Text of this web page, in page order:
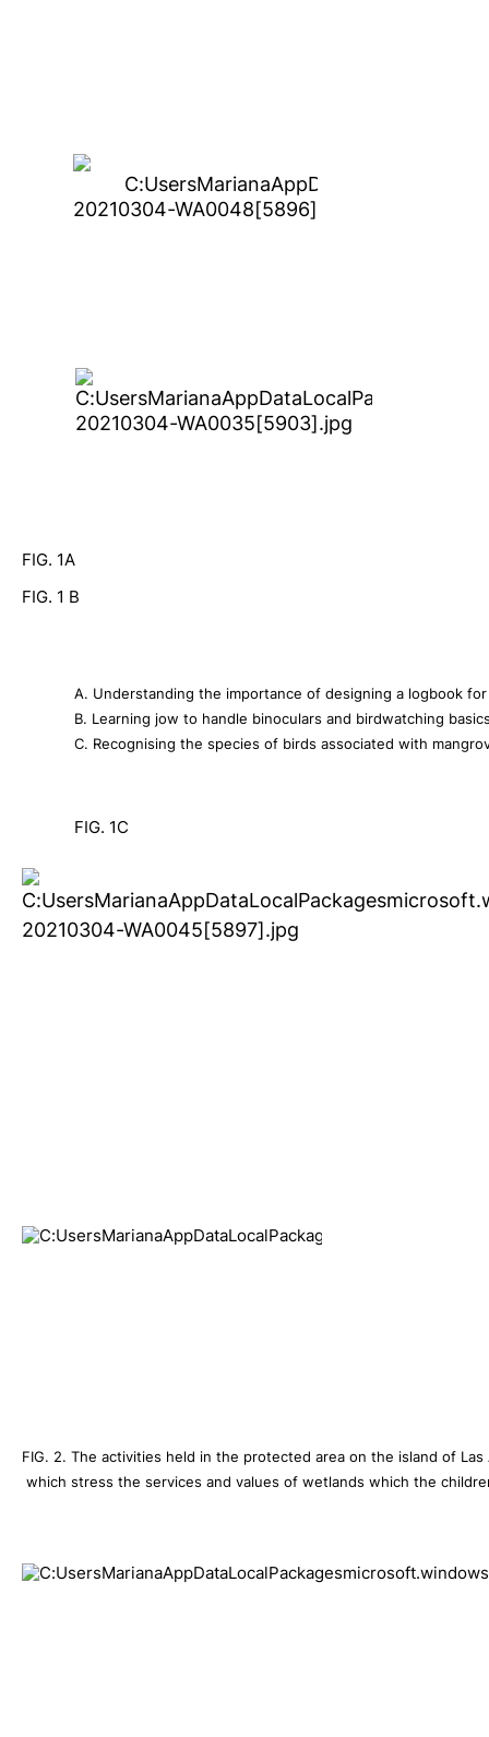
FIG. 1A
FIG. 1 B
A. Understanding the importance of designing a logbook
B. Learning jow to handle binoculars and birdwatching
C. Recognising the species of birds associated with
FIG. 1C
FIG. 2. The activities held in the protected area on the island of
which stress the services and values of wetlands which the